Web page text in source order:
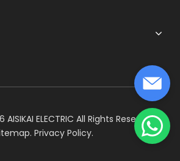
AISIKAI ELECTRIC All Rights Reserved.
. Privacy Policy.